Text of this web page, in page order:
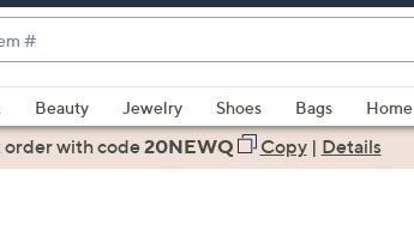
Beauty Jewelry Shoes Bags
Home
orderwith code20NEWQ Copy| Details